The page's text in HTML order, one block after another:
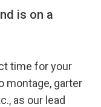
is on a
time for your
montage, garter
as our lead